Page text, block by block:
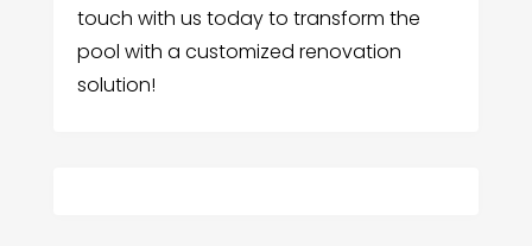
touch with us today to transform the
pool with a customized renovation
solution!